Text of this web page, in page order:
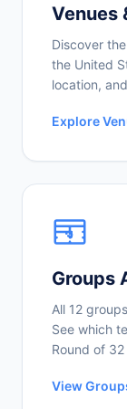
Venues
Discover
the United
location,
Explore
Groups
All 12
See which
Round of
View